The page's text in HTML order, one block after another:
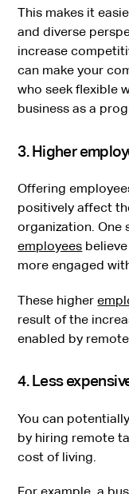
This makes it
and diverse
increase
can make your
who seek flexible
business as a
3. Higher
Offering
positively affect
organization. One
employees
more engaged
These higher
result of the
enabled by
4. Less
You can
by hiring remote
cost of living.